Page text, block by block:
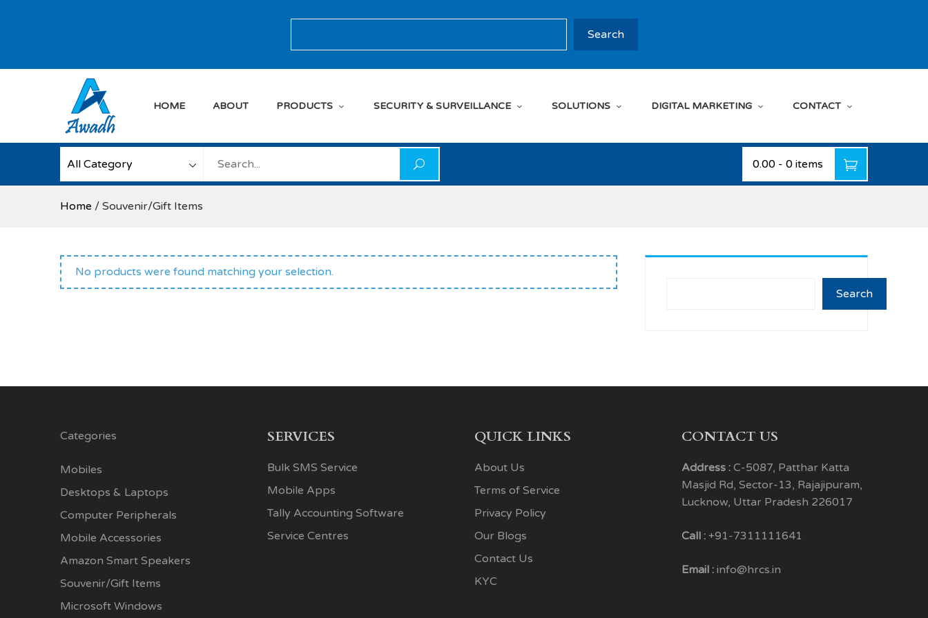
Search
Awadh Info Solution
Awadh Info Solution
HOME ABOUT PRODUCTS SECURITY & SURVEILLANCE SOLUTIONS DIGITAL MARKETING CONTACT
₹0.00 - 0 items
Home / Souvenir/Gift Items
No products were found matching your selection.
Search
Categories
Mobiles
Desktops & Laptops
Computer Peripherals
Mobile Accessories
Amazon Smart Speakers
Souvenir/Gift Items
Microsoft Windows
SERVICES
Bulk SMS Service
Mobile Apps
Tally Accounting Software
Service Centres
QUICK LINKS
About Us
Terms of Service
Privacy Policy
Our Blogs
Contact Us
KYC
CONTACT US
Address : C-5087, Patthar Katta
Masjid Rd, Sector-13, Rajajipuram,
Lucknow, Uttar Pradesh 226017
Call : +91-7311111641
Email : info@hrcs.in